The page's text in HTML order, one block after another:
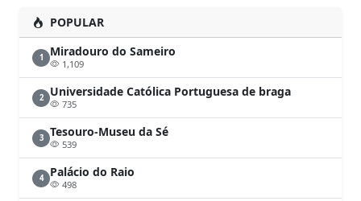
POPULAR
1 Miradouro do Sameiro
1,109
2 Universidade Católica Portuguesa de braga
735
3 Tesouro-Museu da Sé
539
4 Palácio do Raio
498